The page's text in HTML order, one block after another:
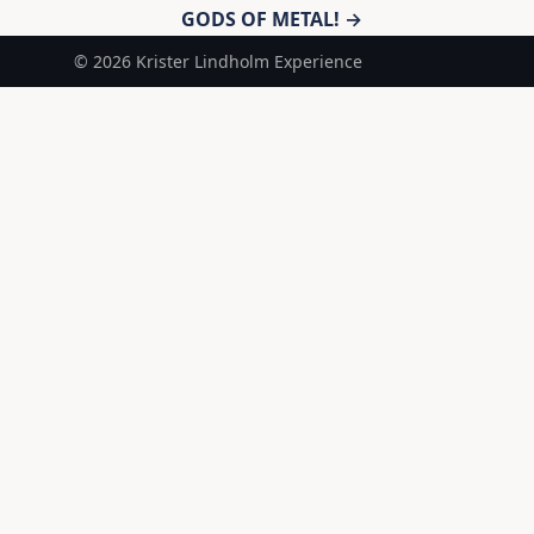
GODS OF METAL! →
© 2026 Krister Lindholm Experience